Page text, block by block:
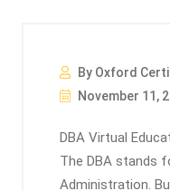
By Oxford
November 11,
DBA Virtual
The DBA stands
Administration.